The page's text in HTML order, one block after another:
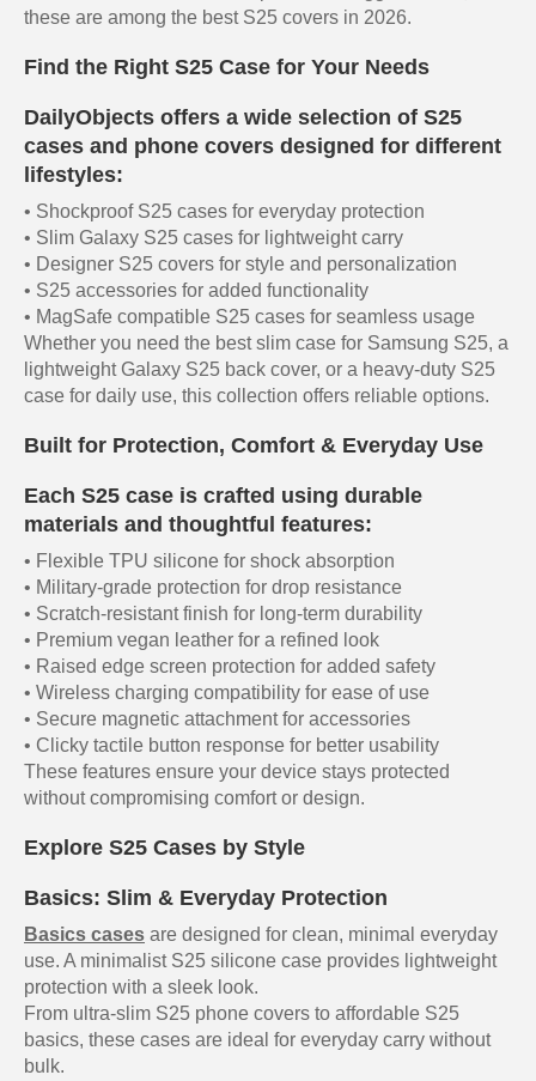
these are among the best S25 covers in 2026.
Find the Right S25 Case for Your Needs
DailyObjects offers a wide selection of S25
cases and phone covers designed for different
lifestyles:
• Shockproof S25 cases for everyday protection
• Slim Galaxy S25 cases for lightweight carry
• Designer S25 covers for style and personalization
• S25 accessories for added functionality
• MagSafe compatible S25 cases for seamless usage
Whether you need the best slim case for Samsung S25, a
lightweight Galaxy S25 back cover, or a heavy-duty S25
case for daily use, this collection offers reliable options.
Built for Protection, Comfort & Everyday Use
Each S25 case is crafted using durable
materials and thoughtful features:
• Flexible TPU silicone for shock absorption
• Military-grade protection for drop resistance
• Scratch-resistant finish for long-term durability
• Premium vegan leather for a refined look
• Raised edge screen protection for added safety
• Wireless charging compatibility for ease of use
• Secure magnetic attachment for accessories
• Clicky tactile button response for better usability
These features ensure your device stays protected
without compromising comfort or design.
Explore S25 Cases by Style
Basics: Slim & Everyday Protection
Basics cases are designed for clean, minimal everyday
use. A minimalist S25 silicone case provides lightweight
protection with a sleek look.
From ultra-slim S25 phone covers to affordable S25
basics, these cases are ideal for everyday carry without
bulk.